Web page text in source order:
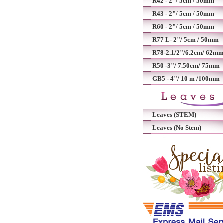
R43 - 2"/ 5cm / 50mm
R60 - 2"/ 5cm / 50mm
R77 L- 2"/ 5cm / 50mm
R78-2.1/2"/6.2cm/ 62mm
R50 -3"/ 7.50cm/ 75mm
GB5 - 4"/ 10 m /100mm
Leaves (STEM)
Leaves (No Stem)